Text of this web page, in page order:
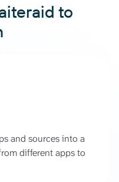
to
and sources into a
different apps to